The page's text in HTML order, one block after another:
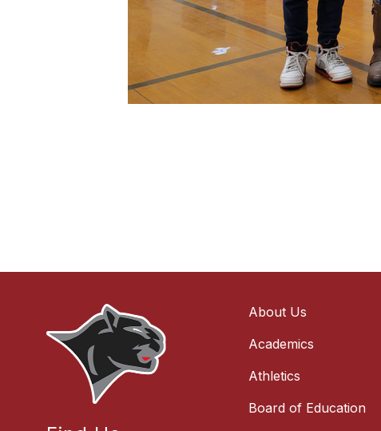
About Us
Academics
Athletics
Board of Education